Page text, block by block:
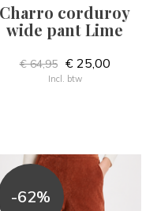
Charro corduroy
wide pant Lime
€ 64,95 € 25,00
Incl. btw
-62%